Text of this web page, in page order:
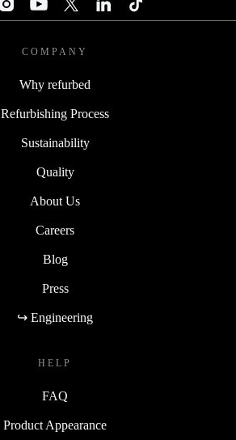
COMPANY
Why refurbed
Refurbishing Process
Sustainability
Quality
About Us
Careers
Blog
Press
↪ Engineering
HELP
FAQ
Product Appearance